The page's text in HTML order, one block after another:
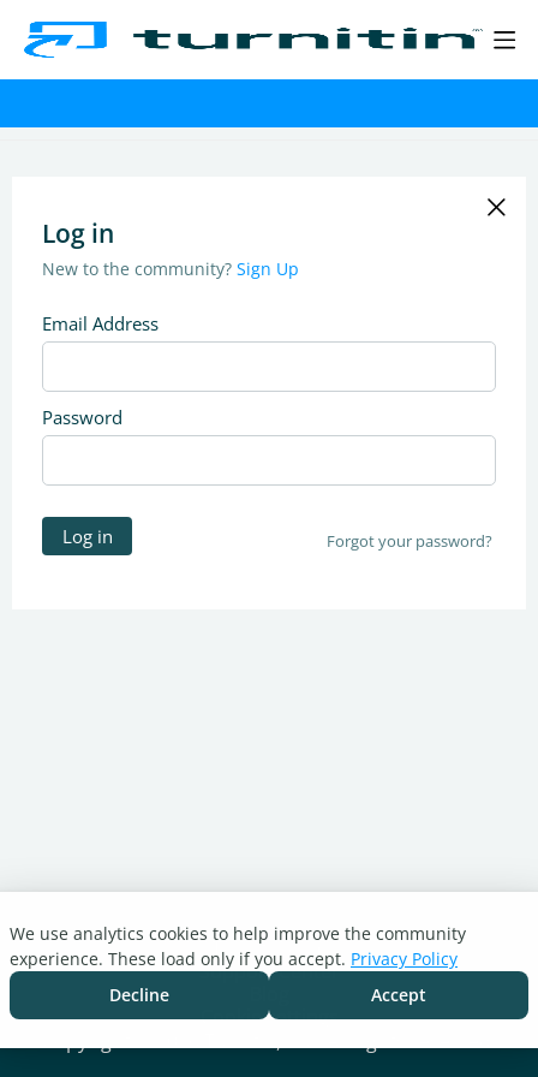
Log in
New to the community? Sign Up
Email Address
Password
Log in Forgot your password?
Turnitin.com
Support Center
Cookie settings
We use analytics cookies to help improve the community
experience. These load only if you accept. Privacy Policy
Decline
Accept